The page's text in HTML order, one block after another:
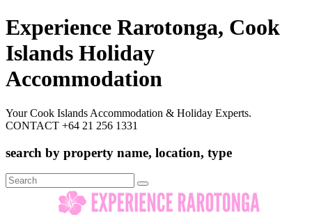
Experience Rarotonga, Cook
Islands Holiday
Accommodation
Your Cook Islands Accommodation & Holiday Experts.
CONTACT +64 21 256 1331
search by property name, location, type
Search
for: